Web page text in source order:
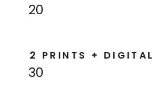
20
2 PRINTS + DIGITAL
30